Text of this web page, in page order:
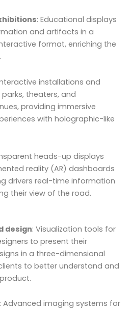
: Educational displays
and artifacts in a
format, enriching the
installations and
theaters, and
providing immersive
with holographic-like
heads-up displays
reality (AR) dashboards
drivers real-time information
their view of the road.
design: Visualization tools for
to present their
in a three-dimensional
to better understand and
Advanced imaging systems for